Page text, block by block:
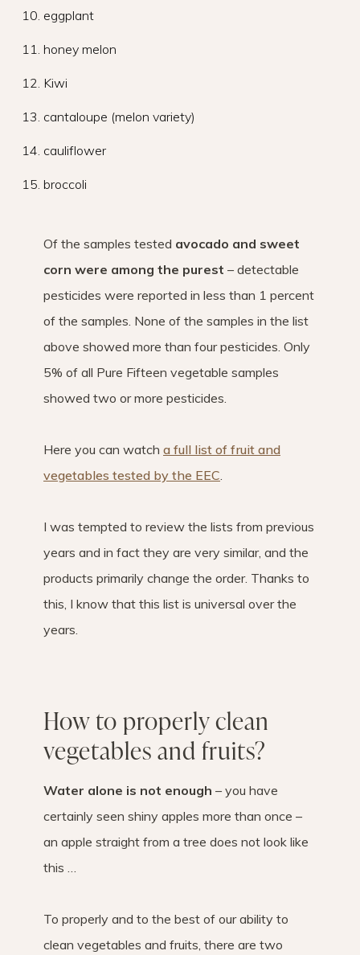
eggplant
honey melon
Kiwi
cantaloupe (melon variety)
cauliflower
broccoli
Of the samples tested avocado and sweet
corn were among the purest – detectable
pesticides were reported in less than 1 percent
of the samples. None of the samples in the list
above showed more than four pesticides. Only
5% of all Pure Fifteen vegetable samples
showed two or more pesticides.
Here you can watch a full list of fruit and
vegetables tested by the EEC.
I was tempted to review the lists from previous
years and in fact they are very similar, and the
products primarily change the order. Thanks to
this, I know that this list is universal over the
years.
How to properly clean
vegetables and fruits?
Water alone is not enough – you have
certainly seen shiny apples more than once –
an apple straight from a tree does not look like
this …
To properly and to the best of our ability to
clean vegetables and fruits, there are two